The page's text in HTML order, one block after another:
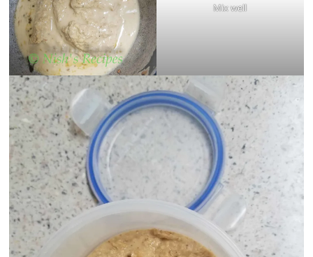
Mix well